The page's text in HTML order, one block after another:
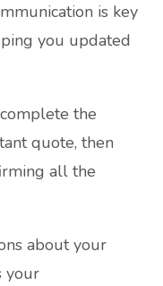
is key
you updated
the
quote, then
all the
about your
your